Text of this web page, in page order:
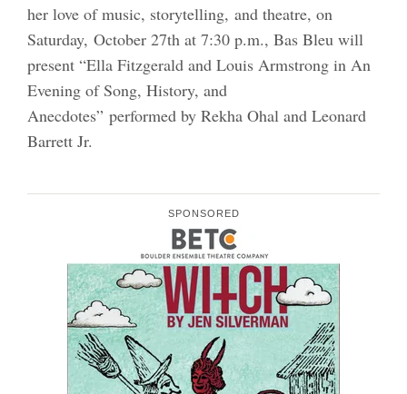
her love of music, storytelling, and theatre, on
Saturday, October 27th at 7:30 p.m., Bas Bleu will
present “Ella Fitzgerald and Louis Armstrong in An
Evening of Song, History, and
Anecdotes” performed by Rekha Ohal and Leonard
Barrett Jr.
SPONSORED